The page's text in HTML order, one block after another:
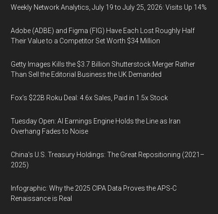
Weekly Network Analytics, July 19 to July 25, 2026: Visits Up 14%
Adobe (ADBE) and Figma (FIG) Have Each Lost Roughly Half
Their Value to a Competitor Set Worth $34 Million
Getty Images Kills the $3.7 Billion Shutterstock Merger Rather
Than Sell the Editorial Business the UK Demanded
Fox’s $22B Roku Deal: 4.6x Sales, Paid in 1.5x Stock
Tuesday Open: AI Earnings Engine Holds the Line as Iran
Overhang Fades to Noise
China’s U.S. Treasury Holdings: The Great Repositioning (2021–
2025)
Infographic: Why the 2025 CIPA Data Proves the APS-C
Renaissance is Real